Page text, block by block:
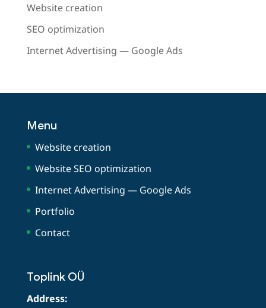
Website creation
SEO optimization
Internet Advertising — Google Ads
Menu
Website creation
Website SEO optimization
Internet Advertising — Google Ads
Portfolio
Contact
Toplink OÜ
Address: